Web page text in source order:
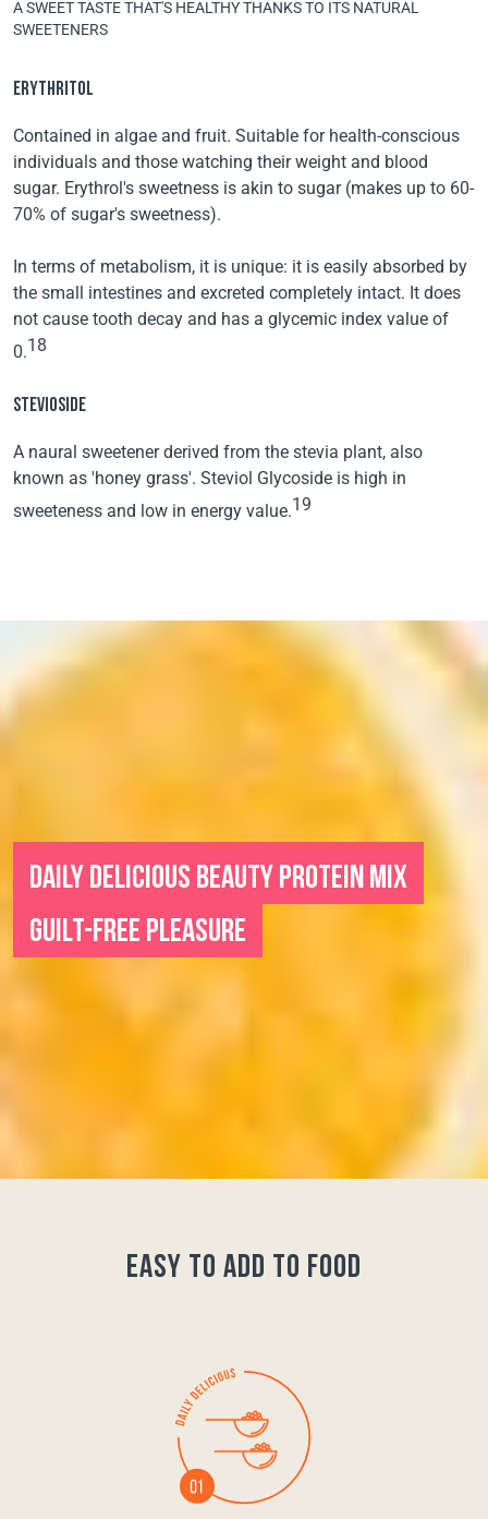
A SWEET TASTE THAT'S HEALTHY THANKS TO ITS NATURAL
SWEETENERS
ERYTHRITOL
Contained in algae and fruit. Suitable for health-conscious
individuals and those watching their weight and blood
sugar. Erythrol's sweetness is akin to sugar (makes up to 60-
70% of sugar's sweetness).
In terms of metabolism, it is unique: it is easily absorbed by
the small intestines and excreted completely intact. It does
not cause tooth decay and has a glycemic index value of
0.18
STEVIOSIDE
A naural sweetener derived from the stevia plant, also
known as 'honey grass'. Steviol Glycoside is high in
sweeteness and low in energy value.19
DAILY DELICIOUS BEAUTY PROTEIN MIX
GUILT-FREE PLEASURE
easy to add to food